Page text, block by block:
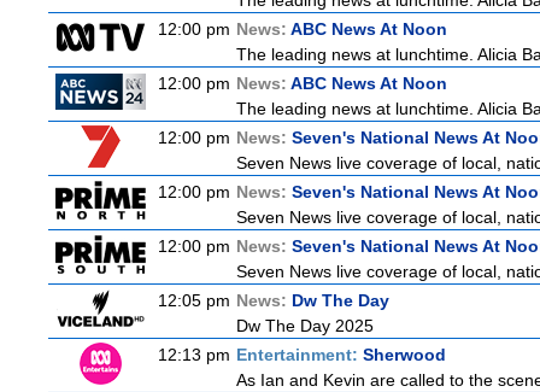
12:00 pm News: ABC News At Noon
The leading news at lunchtime. Alicia
12:00 pm News: ABC News At Noon
The leading news at lunchtime. Alicia
12:00 pm News: Seven's National News At
Seven News live coverage of local,
12:00 pm News: Seven's National News At
Seven News live coverage of local,
12:00 pm News: Seven's National News At
Seven News live coverage of local,
12:05 pm News: Dw The Day
Dw The Day 2025
12:13 pm Entertainment: Sherwood
As Ian and Kevin are called to the